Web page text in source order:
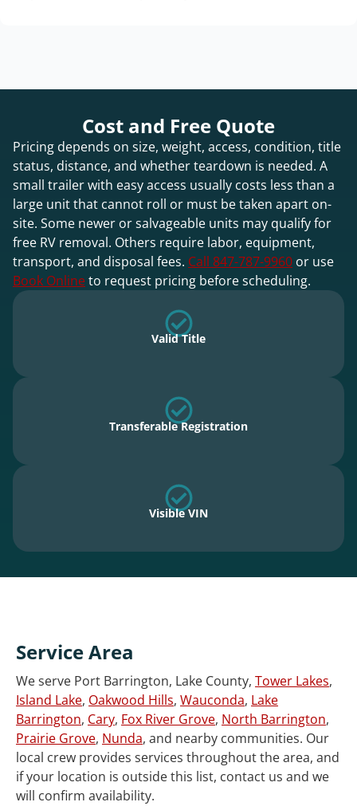
Cost and Free Quote
Pricing depends on size, weight, access, condition, title
status, distance, and whether teardown is needed. A
small trailer with easy access usually costs less than a
large unit that cannot roll or must be taken apart on-
site. Some newer or salvageable units may qualify for
free RV removal. Others require labor, equipment,
transport, and disposal fees. Call 847-787-9960 or use
Book Onlineto request pricing before scheduling.
Valid Title
Transferable Registration
Visible VIN
Service Area
We serve Port Barrington, Lake County, Tower Lakes,
Island Lake, Oakwood Hills, Wauconda, Lake
Barrington, Cary, Fox River Grove, North Barrington,
Prairie Grove, Nunda, and nearby communities. Our
local crew provides services throughout the area, and
if your location is outside this list, contact us and we
will confirm availability.